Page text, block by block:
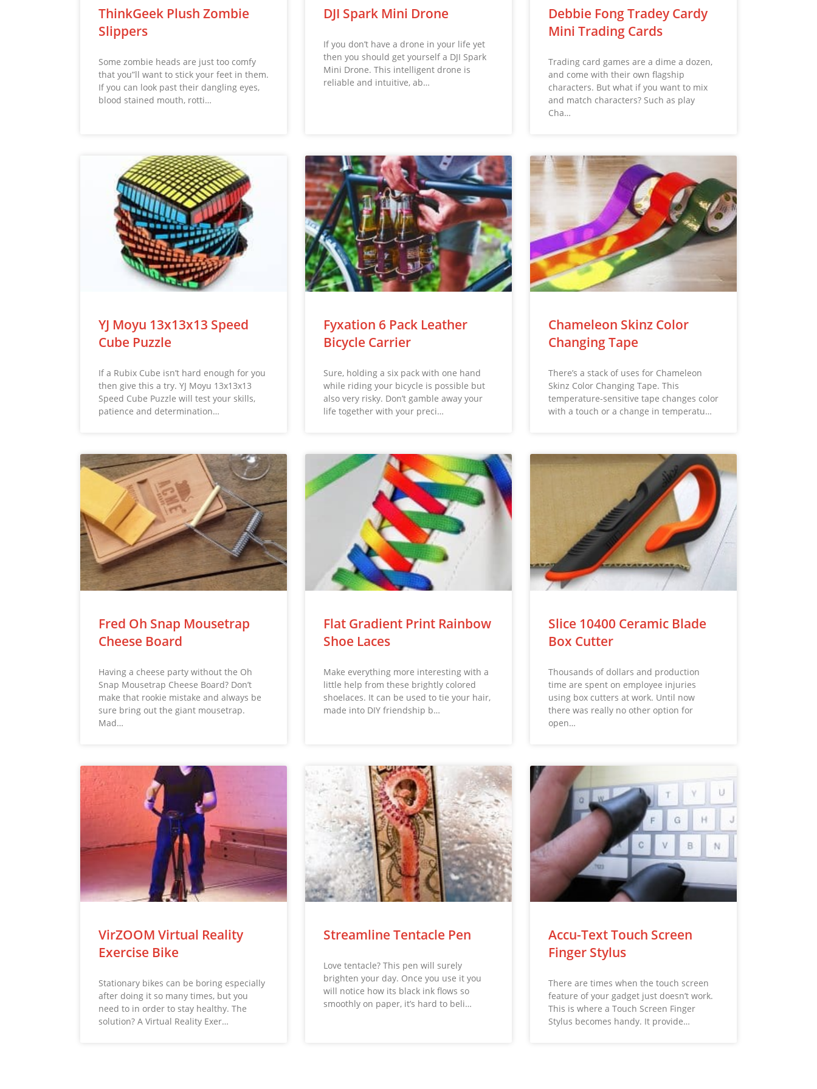
ThinkGeek Plush Zombie
Slippers
Some zombie heads are just too comfy
that you”ll want to stick your feet in them.
If you can look past their dangling eyes,
blood stained mouth, rotti…
DJI Spark Mini Drone
If you don’t have a drone in your life yet
then you should get yourself a DJI Spark
Mini Drone. This intelligent drone is
reliable and intuitive, ab…
Debbie Fong Tradey Cardy
Mini Trading Cards
Trading card games are a dime a dozen,
and come with their own flagship
characters. But what if you want to mix
and match characters? Such as play
Cha…
YJ Moyu 13x13x13 Speed
Cube Puzzle
If a Rubix Cube isn’t hard enough for you
then give this a try. YJ Moyu 13x13x13
Speed Cube Puzzle will test your skills,
patience and determination…
Fyxation 6 Pack Leather
Bicycle Carrier
Sure, holding a six pack with one hand
while riding your bicycle is possible but
also very risky. Don’t gamble away your
life together with your preci…
Chameleon Skinz Color
Changing Tape
There’s a stack of uses for Chameleon
Skinz Color Changing Tape. This
temperature-sensitive tape changes color
with a touch or a change in temperatu…
Fred Oh Snap Mousetrap
Cheese Board
Having a cheese party without the Oh
Snap Mousetrap Cheese Board? Don’t
make that rookie mistake and always be
sure bring out the giant mousetrap.
Mad…
Flat Gradient Print Rainbow
Shoe Laces
Make everything more interesting with a
little help from these brightly colored
shoelaces. It can be used to tie your hair,
made into DIY friendship b…
Slice 10400 Ceramic Blade
Box Cutter
Thousands of dollars and production
time are spent on employee injuries
using box cutters at work. Until now
there was really no other option for
open…
VirZOOM Virtual Reality
Exercise Bike
Stationary bikes can be boring especially
after doing it so many times, but you
need to in order to stay healthy. The
solution? A Virtual Reality Exer…
Streamline Tentacle Pen
Love tentacle? This pen will surely
brighten your day. Once you use it you
will notice how its black ink flows so
smoothly on paper, it’s hard to beli…
Accu-Text Touch Screen
Finger Stylus
There are times when the touch screen
feature of your gadget just doesn’t work.
This is where a Touch Screen Finger
Stylus becomes handy. It provide…